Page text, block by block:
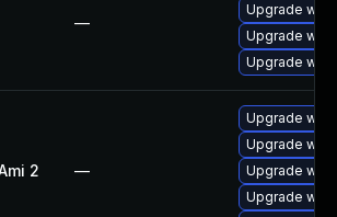
—
Upgrade
Upgrade
Upgrade
2 —
Upgrade
Upgrade
Upgrade
Upgrade